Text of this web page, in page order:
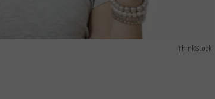
ThinkStock